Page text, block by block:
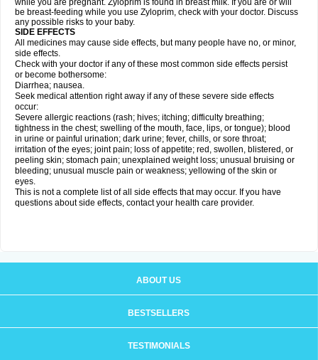
while you are pregnant. Zyloprim is found in breast milk. If you are or will
be breast-feeding while you use Zyloprim, check with your doctor. Discuss
any possible risks to your baby.
SIDE EFFECTS
All medicines may cause side effects, but many people have no, or minor,
side effects.
Check with your doctor if any of these most common side effects persist
or become bothersome:
Diarrhea; nausea.
Seek medical attention right away if any of these severe side effects
occur:
Severe allergic reactions (rash; hives; itching; difficulty breathing;
tightness in the chest; swelling of the mouth, face, lips, or tongue); blood
in urine or painful urination; dark urine; fever, chills, or sore throat;
irritation of the eyes; joint pain; loss of appetite; red, swollen, blistered, or
peeling skin; stomach pain; unexplained weight loss; unusual bruising or
bleeding; unusual muscle pain or weakness; yellowing of the skin or
eyes.
This is not a complete list of all side effects that may occur. If you have
questions about side effects, contact your health care provider.
ABOUT US
BESTSELLERS
TESTIMONIALS